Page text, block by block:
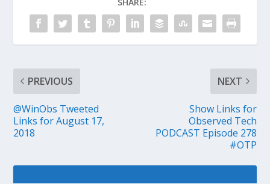
PREVIOUS
@WinObs Tweeted
Links for August 17,
2018
NEXT
Show Links for
Observed Tech
PODCAST Episode 278
#OTP